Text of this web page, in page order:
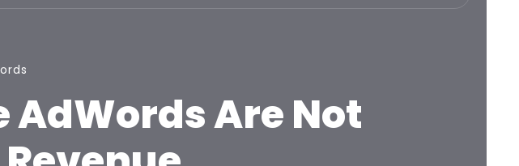
AdWords Are Not